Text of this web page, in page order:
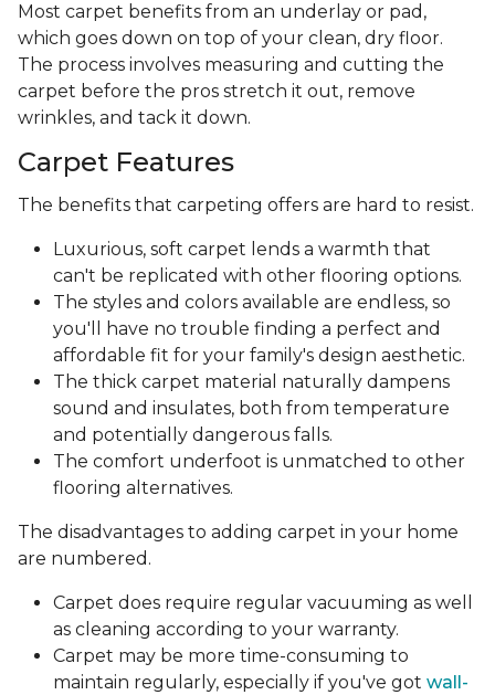
Most carpet benefits from an underlay or pad,
which goes down on top of your clean, dry floor.
The process involves measuring and cutting the
carpet before the pros stretch it out, remove
wrinkles, and tack it down.
Carpet Features
The benefits that carpeting offers are hard to resist.
Luxurious, soft carpet lends a warmth that
can't be replicated with other flooring options.
The styles and colors available are endless, so
you'll have no trouble finding a perfect and
affordable fit for your family's design aesthetic.
The thick carpet material naturally dampens
sound and insulates, both from temperature
and potentially dangerous falls.
The comfort underfoot is unmatched to other
flooring alternatives.
The disadvantages to adding carpet in your home
are numbered.
Carpet does require regular vacuuming as well
as cleaning according to your warranty.
Carpet may be more time-consuming to
maintain regularly, especially if you've got wall-